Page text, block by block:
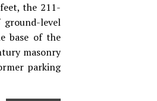
the 211-
level
base of the
masonry
parking